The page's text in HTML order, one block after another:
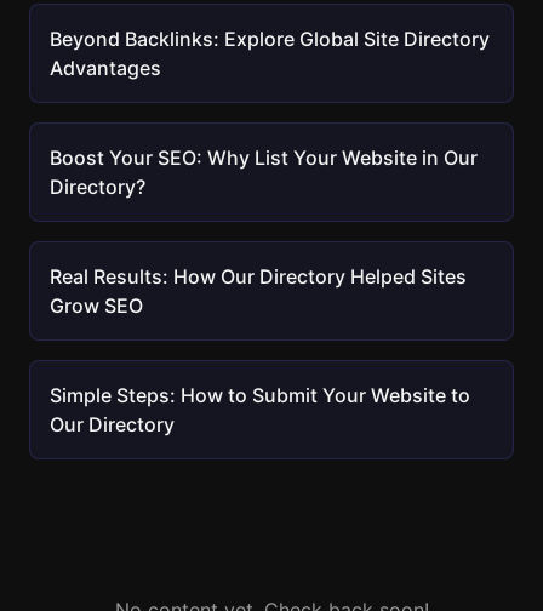
Beyond Backlinks: Explore Global Site Directory
Advantages
Boost Your SEO: Why List Your Website in Our
Directory?
Real Results: How Our Directory Helped Sites
Grow SEO
Simple Steps: How to Submit Your Website to
Our Directory